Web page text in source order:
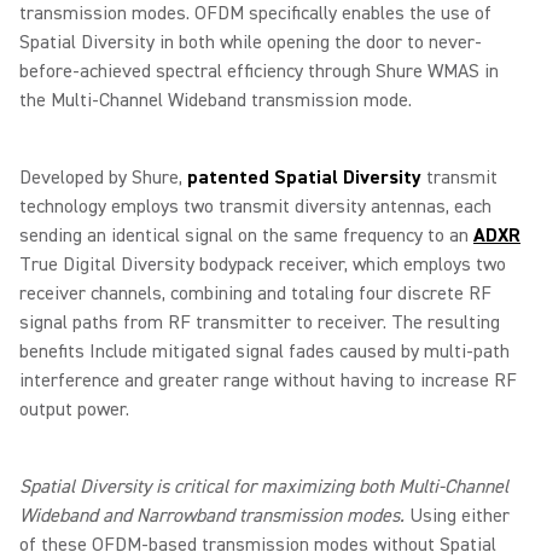
transmission modes. OFDM specifically enables the use of
Spatial Diversity in both while opening the door to never-
before-achieved spectral efficiency through Shure WMAS in
the Multi-Channel Wideband transmission mode.
Developed by Shure, patented Spatial Diversity transmit
technology employs two transmit diversity antennas, each
sending an identical signal on the same frequency to an ADXR
True Digital Diversity bodypack receiver, which employs two
receiver channels, combining and totaling four discrete RF
signal paths from RF transmitter to receiver. The resulting
benefits Include mitigated signal fades caused by multi-path
interference and greater range without having to increase RF
output power.
Spatial Diversity is critical for maximizing both Multi-Channel
Wideband and Narrowband transmission modes. Using either
of these OFDM-based transmission modes without Spatial